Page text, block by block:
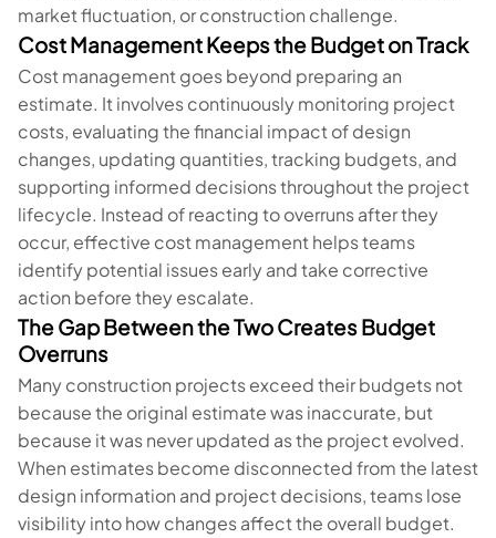
market fluctuation, or construction challenge.
Cost Management Keeps the Budget on Track
Cost management goes beyond preparing an
estimate. It involves continuously monitoring project
costs, evaluating the financial impact of design
changes, updating quantities, tracking budgets, and
supporting informed decisions throughout the project
lifecycle. Instead of reacting to overruns after they
occur, effective cost management helps teams
identify potential issues early and take corrective
action before they escalate.
The Gap Between the Two Creates Budget
Overruns
Many construction projects exceed their budgets not
because the original estimate was inaccurate, but
because it was never updated as the project evolved.
When estimates become disconnected from the latest
design information and project decisions, teams lose
visibility into how changes affect the overall budget.